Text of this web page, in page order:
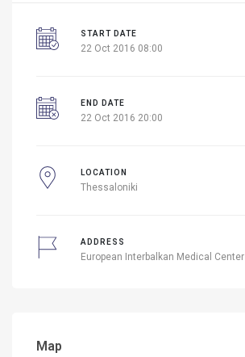
START DATE
22 Oct 2016 08:00
END DATE
22 Oct 2016 20:00
LOCATION
Thessaloniki
ADDRESS
European Interbalkan Medical Center
Map